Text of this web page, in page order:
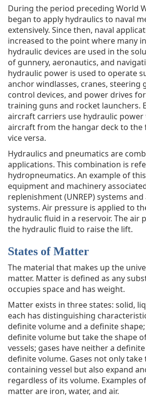
During the period preceding World
began to apply hydraulics to naval
extensively. Since then, naval
increased to the point where many
hydraulic devices are used in the
of gunnery, aeronautics, and
hydraulic power is used to operate
anchor windlasses, cranes, steering
control devices, and power drives
training guns and rocket launchers.
aircraft carriers use hydraulic
aircraft from the hangar deck to the
vice versa.
Hydraulics and pneumatics are
applications. This combination is
hydropneumatics. An example of
equipment and machinery
replenishment (UNREP) systems
systems. Air pressure is applied to
hydraulic fluid in a reservoir. The air
the hydraulic fluid to raise the lift.
States of Matter
The material that makes up the
matter. Matter is defined as any
occupies space and has weight.
Matter exists in three states: solid,
each has distinguishing
definite volume and a definite
definite volume but take the shape
vessels; gases have neither a
definite volume. Gases not only
containing vessel but also expand
regardless of its volume. Examples
matter are iron, water, and air.